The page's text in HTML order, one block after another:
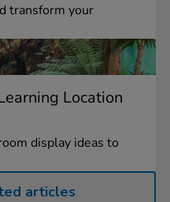
transform your
Location
display ideas to
articles